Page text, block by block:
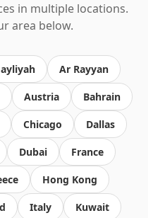
in multiple locations.
area below.
Ar Rayyan
Austria Bahrain
Chicago Dallas
Dubai France
Hong Kong
Italy Kuwait